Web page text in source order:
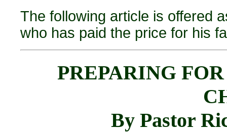
The following article is offered
who has paid the price for his
PREPARING
By Pastor